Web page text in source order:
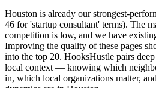
Houston is already our strongest-
46 for 'startup consultant' terms). The
competition is low, and we have
Improving the quality of these pages
into the top 20. HooksHustle pairs
local context — knowing which
in, which local organizations matter,